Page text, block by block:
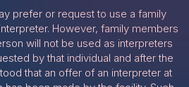
prefer or request to use a family
However, family members
will not be used as interpreters
by that individual and after the
that an offer of an interpreter at